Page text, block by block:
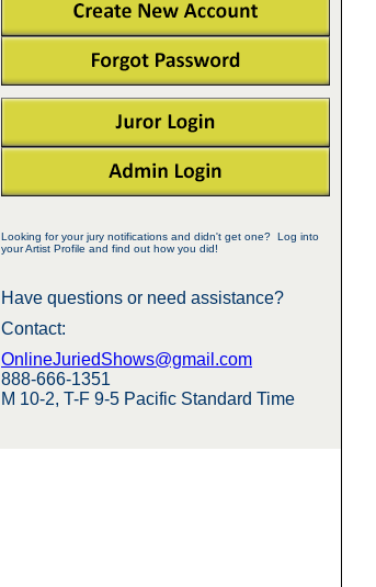
Looking for your jury notifications and didn't get one? Log into
your Artist Profile and find out how you did!
Have questions or need assistance?
Contact:
OnlineJuriedShows@gmail.com
888-666-1351
M 10-2, T-F 9-5 Pacific Standard Time